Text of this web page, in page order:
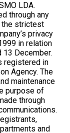
LDA.
through any
strictest
privacy
in relation
December.
registered in
Agency. The
maintenance
purpose of
through
and